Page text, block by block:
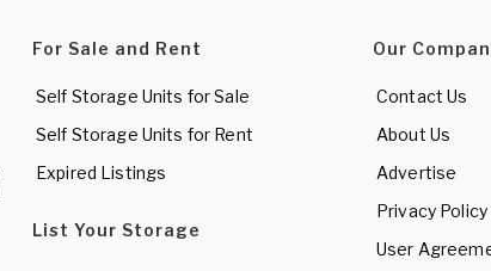
For Sale and Rent
Self Storage Units for Sale
Self Storage Units for Rent
Expired Listings
List Your Storage
Our
Contact Us
About Us
Advertise
Privacy Policy
User